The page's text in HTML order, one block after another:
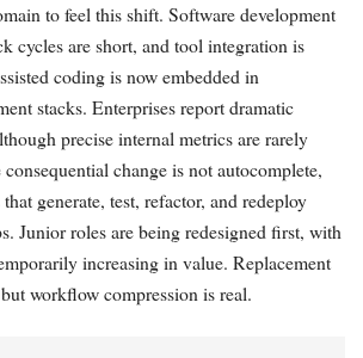
to feel this shift. Software development
cycles are short, and tool integration is
coding is now embedded in
stacks. Enterprises report dramatic
precise internal metrics are rarely
change is not autocomplete,
generate, test, refactor, and redeploy
Junior roles are being redesigned first, with
increasing in value. Replacement
workflow compression is real.